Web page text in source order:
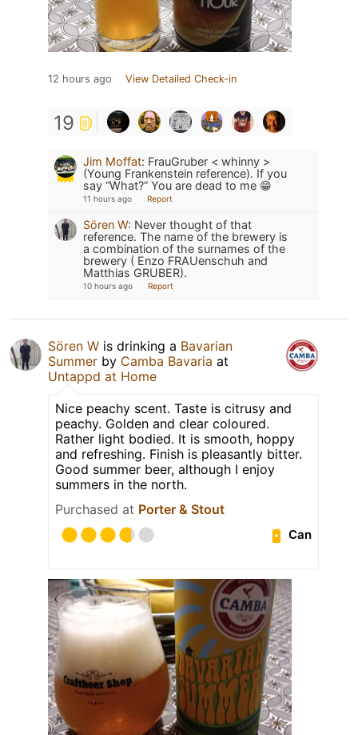
12 hours ago View Detailed Check-in
19
Jim Moffat: FrauGruber < whinny >
(Young Frankenstein reference). If you
say “What?” You are dead to me 😁
11 hours ago Report
Sören W: Never thought of that
reference. The name of the brewery is
a combination of the surnames of the
brewery ( Enzo FRAUenschuh and
Matthias GRUBER).
10 hours ago Report
Sören W is drinking a Bavarian
Summer by Camba Bavaria at
Untappd at Home
Nice peachy scent. Taste is citrusy and
peachy. Golden and clear coloured.
Rather light bodied. It is smooth, hoppy
and refreshing. Finish is pleasantly bitter.
Good summer beer, although I enjoy
summers in the north.
Purchased at Porter & Stout
Can